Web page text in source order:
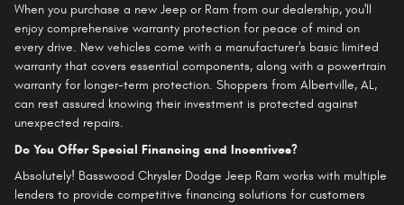
When you purchase a new Jeep or Ram from our dealership, you'll
enjoy comprehensive warranty protection for peace of mind on
every drive. New vehicles come with a manufacturer's basic limited
warranty that covers essential components, along with a powertrain
warranty for longer-term protection. Shoppers from Albertville, AL,
can rest assured knowing their investment is protected against
unexpected repairs.
Do You Offer Special Financing and Incentives?
Absolutely! Basswood Chrysler Dodge Jeep Ram works with multiple
lenders to provide competitive financing solutions for customers